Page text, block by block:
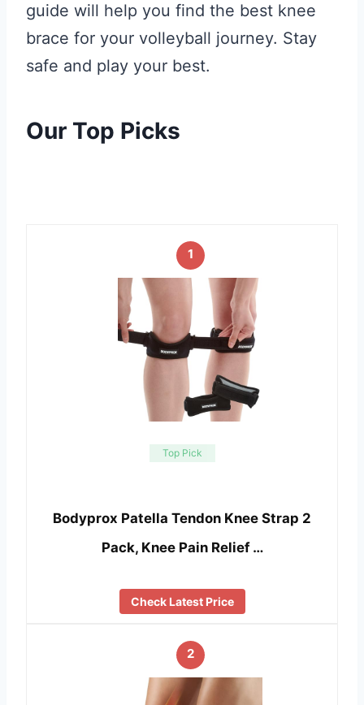
guide will help you find the best knee
brace for your volleyball journey. Stay
safe and play your best.
Our Top Picks
1
Top Pick
Bodyprox Patella Tendon Knee Strap 2
Pack, Knee Pain Relief …
Check Latest Price
2